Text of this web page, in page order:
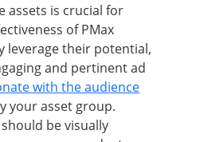
assets is crucial for
of PMax
leverage their potential,
and pertinent ad
with the audience
your asset group.
be visually